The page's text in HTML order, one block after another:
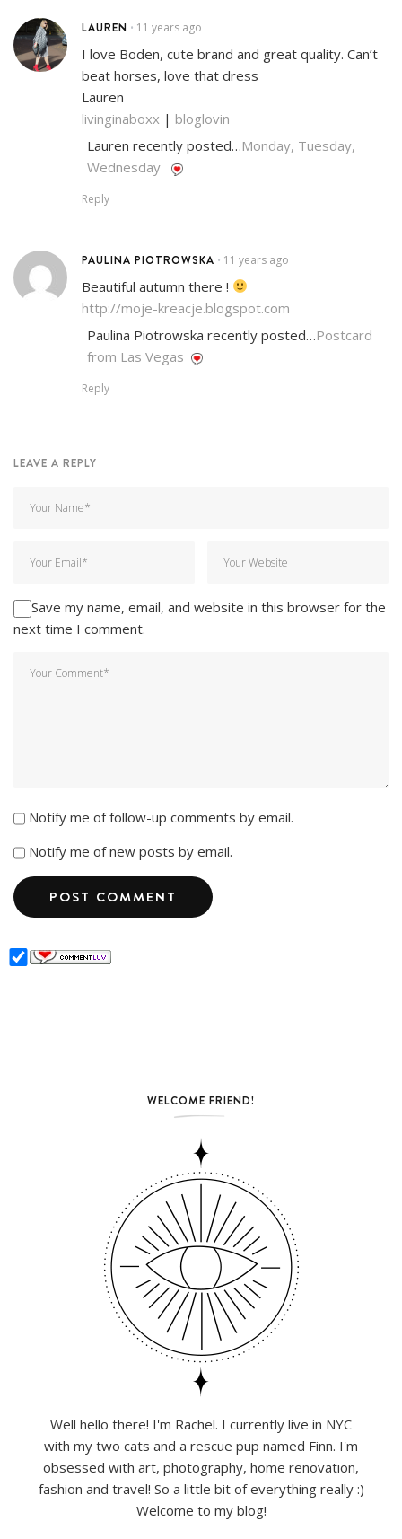
LAUREN • 11 years ago
I love Boden, cute brand and great quality. Can’t
beat horses, love that dress
Lauren
livinginaboxx | bloglovin
Lauren recently posted…Monday, Tuesday,
Wednesday
Reply
PAULINA PIOTROWSKA • 11 years ago
Beautiful autumn there !
http://moje-kreacje.blogspot.com
Paulina Piotrowska recently posted…Postcard
from Las Vegas
Reply
LEAVE A REPLY
Save my name, email, and website in this browser for the
next time I comment.
Notify me of follow-up comments by email.
Notify me of new posts by email.
WELCOME FRIEND!
Well hello there! I'm Rachel. I currently live in NYC
with my two cats and a rescue pup named Finn. I'm
obsessed with art, photography, home renovation,
fashion and travel! So a little bit of everything really :)
Welcome to my blog!